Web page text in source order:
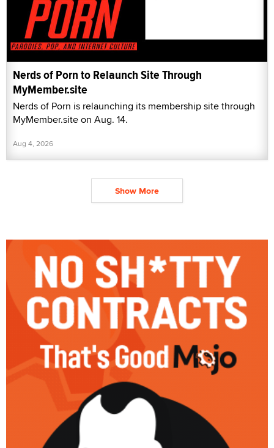
Nerds of Porn to Relaunch Site Through
MyMember.site
Nerds of Porn is relaunching its membership site through
MyMember.site on Aug. 14.
Aug 4, 2026
Show More